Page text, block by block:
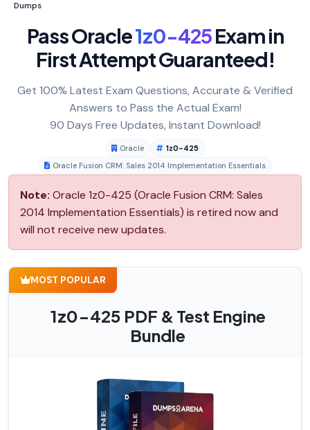
Dumps
Pass Oracle1z0-425Exam in
First Attempt Guaranteed!
Get 100% Latest Exam Questions, Accurate & Verified
Answers to Pass the Actual Exam!
90 Days Free Updates, Instant Download!
Oracle
1z0-425
Oracle Fusion CRM: Sales 2014 Implementation Essentials
Note: Oracle 1z0-425 (Oracle Fusion CRM: Sales
2014 Implementation Essentials) is retired now and
will not receive new updates.
MOST POPULAR
1z0-425 PDF & Test Engine
Bundle